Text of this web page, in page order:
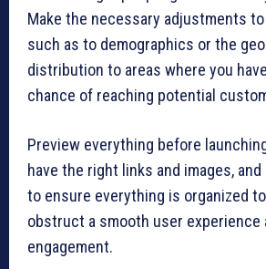
Make the necessary adjustments
such as to demographics or the
distribution to areas where you
chance of reaching potential
Preview everything before
have the right links and images,
to ensure everything is organized
obstruct a smooth user experience
engagement.